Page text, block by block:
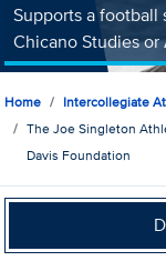
Supports a
Chicano Studies
Home Intercollegiate
The Joe Singleton
Davis Foundation